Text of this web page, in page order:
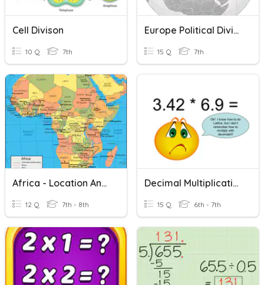
Cell Divison
10 Q 7th
Europe Political Divisions
15 Q 7th
Africa - Location And Political Divisions
12 Q 7th - 8th
Decimal Multiplication And Divison
15 Q 6th - 7th